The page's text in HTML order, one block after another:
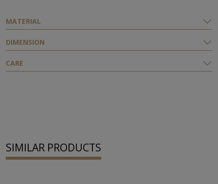
ΜATERIAL
DIMENSION
CARE
SIMILAR PRODUCTS